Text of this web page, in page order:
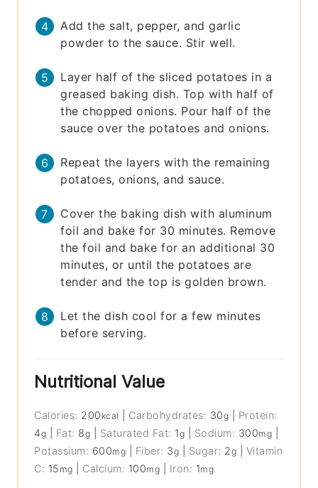
Add the salt, pepper, and garlic
powder to the sauce. Stir well.
Layer half of the sliced potatoes in a
greased baking dish. Top with half of
the chopped onions. Pour half of the
sauce over the potatoes and onions.
Repeat the layers with the remaining
potatoes, onions, and sauce.
Cover the baking dish with aluminum
foil and bake for 30 minutes. Remove
the foil and bake for an additional 30
minutes, or until the potatoes are
tender and the top is golden brown.
Let the dish cool for a few minutes
before serving.
Nutritional Value
Calories: 200 kcal Carbohydrates: 30g
Protein:
4g Fat: 8g Saturated Fat: 1g Sodium: 300mg
Potassium: 600mg Fiber: 3g Sugar: 2g
Vitamin
C: 15 mg Calcium: 100mg Iron: 1mg